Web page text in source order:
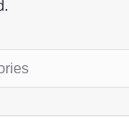
category